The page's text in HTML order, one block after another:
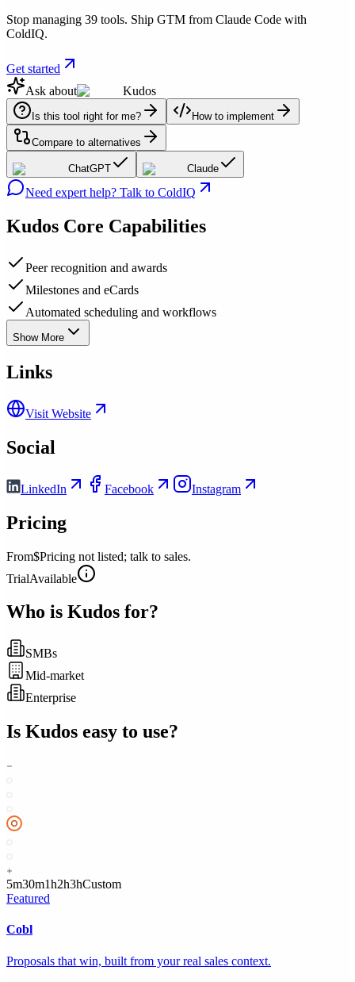
Stop managing 39 tools. Ship GTM from Claude Code with
ColdIQ.
Get started
Ask about
Kudos
Is this tool right for me? How to implement
Compare to alternatives
ChatGPT Claude
Need expert help? Talk to ColdIQ
Kudos Core Capabilities
Peer recognition and awards
Milestones and eCards
Automated scheduling and workflows
Show More
Links
Visit Website
Social
LinkedIn Facebook Instagram
Pricing
From$Pricing not listed; talk to sales.
TrialAvailable
Who is Kudos for?
SMBs
Mid-market
Enterprise
Is Kudos easy to use?
5m30m1h2h3hCustom
Featured
Cobl
Proposals that win, built from your real sales context.